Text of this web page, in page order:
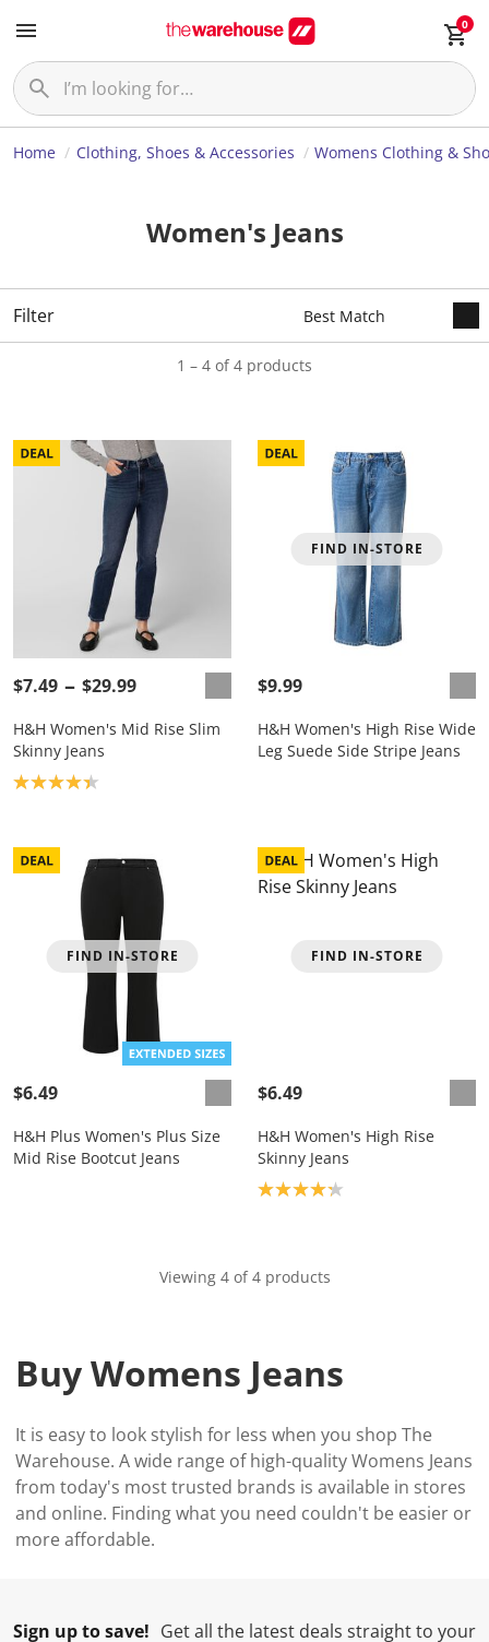
0
Home Clothing, Shoes & Accessories Womens Clothing &
Women's Jeans
Filter
1 – 4 of 4 products
$7.49 $29.99
H&H Women's Mid Rise Slim
Skinny Jeans
Product rating: 4.3
FIND IN-STORE
$9.99
H&H Women's High Rise Wide
Leg Suede Side Stripe Jeans
FIND IN-STORE
$6.49
H&H Plus Women's Plus Size
Mid Rise Bootcut Jeans
FIND IN-STORE
$6.49
H&H Women's High Rise
Skinny Jeans
Product rating: 4.2
Viewing 4 of 4 products
Buy Womens Jeans
It is easy to look stylish for less when you shop The
Warehouse. A wide range of high-quality Womens Jeans
from today's most trusted brands is available in stores
and online. Finding what you need couldn't be easier or
more affordable.
Sign up to save! Get all the latest deals straight to your